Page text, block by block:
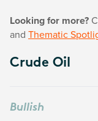
Looking for more?
and Thematic
Crude Oil
Bullish